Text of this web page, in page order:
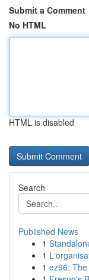
Submit a Comment
No HTML
HTML is disabled
Search
Published News
1
1
1 ez96: